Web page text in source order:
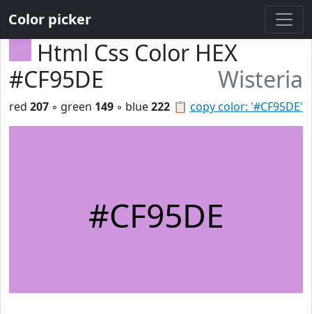
Color picker
Html Css Color HEX
#CF95DE
Wisteria
📋 copy color: '#CF95DE'
red 207 ◦ green 149 ◦ blue222
#CF95DE